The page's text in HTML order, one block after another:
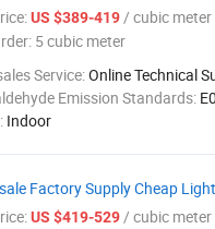
US $389-419/ cubic meter
5 cubic meter
Service:Online Technical
Emission Standards: E0
Indoor
Factory Supply Cheap
US $419-529/ cubic meter